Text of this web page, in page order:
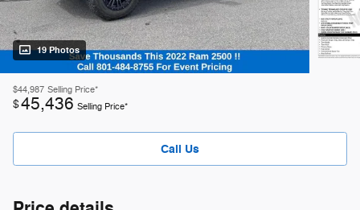
19 Photos
$44,987 Selling Price*
$45,436 Selling Price*
Call Us